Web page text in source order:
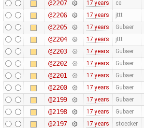
@2207 17 years ce
@2206 17 years jttt
@2205 17 years Gubaer
@2204 17 years jttt
@2203 17 years Gubaer
@2202 17 years Gubaer
@2201 17 years Gubaer
@2200 17 years Gubaer
@2199 17 years Gubaer
@2198 17 years Gubaer
@2197 17 years stoecker